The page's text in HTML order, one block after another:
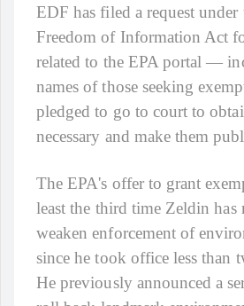
EDF has filed a request under
Freedom of Information Act
related to the EPA portal —
names of those seeking
pledged to go to court to
necessary and make them
The EPA's offer to grant
least the third time Zeldin has
weaken enforcement of
since he took office less than
He previously announced a